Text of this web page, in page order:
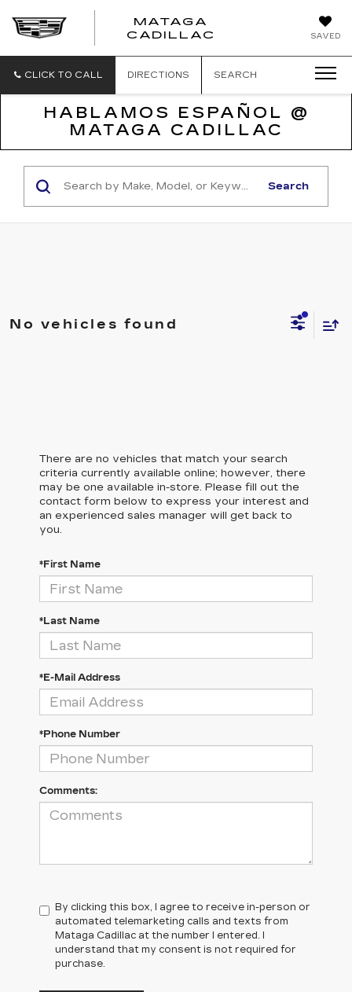
SAVED
MATAGA
CADILLAC
CLICK TO CALL DIRECTIONS SEARCH
HABLAMOS ESPAÑOL @
MATAGA CADILLAC
Search
No vehicles found
There are no vehicles that match your search
criteria currently available online; however, there
may be one available in-store. Please fill out the
contact form below to express your interest and
an experienced sales manager will get back to
you.
*First Name
*Last Name
*E-Mail Address
*Phone Number
Comments:
By clicking this box, I agree to receive in-person or
automated telemarketing calls and texts from
Mataga Cadillac at the number I entered. I
understand that my consent is not required for
purchase.